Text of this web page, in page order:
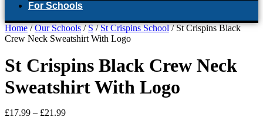
For Schools
Home/Our Schools/S/St Crispins School/ St Crispins Black
Crew Neck Sweatshirt With Logo
St Crispins Black Crew Neck
Sweatshirt With Logo
£17.99 – £21.99Price